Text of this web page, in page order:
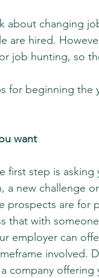
changing
are hired.
job hunting, so
for beginning
want
first step is
new challenge
prospects are for
that with
employer can
involved.
company